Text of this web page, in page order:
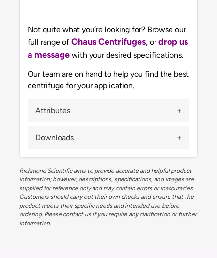
Not quite what you’re looking for? Browse our
full range of Ohaus Centrifuges, ordrop us
a message with your desired specifications.
Our team are on hand to help you find the best
centrifuge for your application.
Attributes
Downloads
Richmond Scientific aims to provide accurate and helpful product
information; however, descriptions, specifications, and images are
supplied for reference only and may contain errors or inaccuracies.
Customers should carry out their own checks and ensure that the
product meets their specific needs and intended use before
ordering. Please contact us if you require any clarification or further
information.